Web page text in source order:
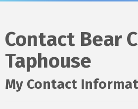
Contact Bear
Taphouse
My Contact